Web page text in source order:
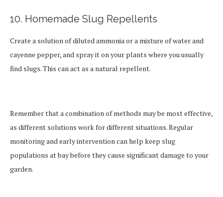
10. Homemade Slug Repellents
Create a solution of diluted ammonia or a mixture of water and
cayenne pepper, and spray it on your plants where you usually
find slugs. This can act as a natural repellent.
Remember that a combination of methods may be most effective,
as different solutions work for different situations. Regular
monitoring and early intervention can help keep slug
populations at bay before they cause significant damage to your
garden.